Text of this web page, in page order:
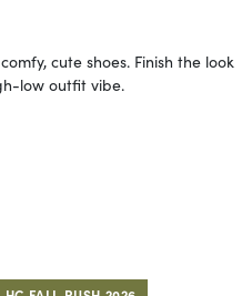
cute shoes. Finish the look
low outfit vibe.